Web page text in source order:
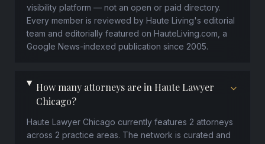
visibility platform — not an open or paid directory.
Every member is reviewed by Haute Living's editorial
team and editorially featured on HauteLiving.com, a
Google News-indexed publication since 2005.
How many attorneys are in Haute Lawyer
Chicago?
Haute Lawyer Chicago currently features 2 attorneys
across 2 practice areas. The network is curated and